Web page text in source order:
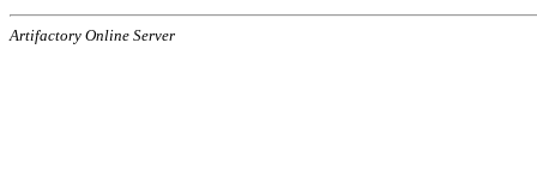
Artifactory Online Server